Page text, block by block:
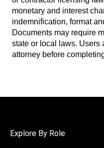
monetary and interest
indemnification, format
Documents may require
state or local laws. Users
attorney before
Explore By Role